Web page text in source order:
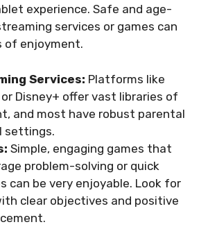
experience. Safe and age-
services or games can
of enjoyment.
Services: Platforms like
Disney+ offer vast libraries of
and most have robust parental
settings.
Simple, engaging games that
problem-solving or quick
can be very enjoyable. Look for
clear objectives and positive